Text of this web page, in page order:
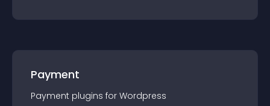
Payment
Payment plugins for Wordpress